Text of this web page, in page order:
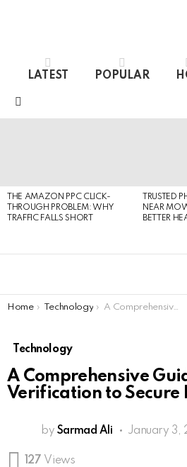
LATEST POPULAR
THE AMAZON PPC CLICK-
THROUGH PROBLEM: WHY
TRAFFIC FALLS SHORT
TRUSTED
NEAR
BETTER
You are here:
Home Technology A Comprehensive Guide of Age Verification to Secure Businesses
Technology
A Comprehensive
Verification to Secure
by Sarmad Ali January 3,
127 Views